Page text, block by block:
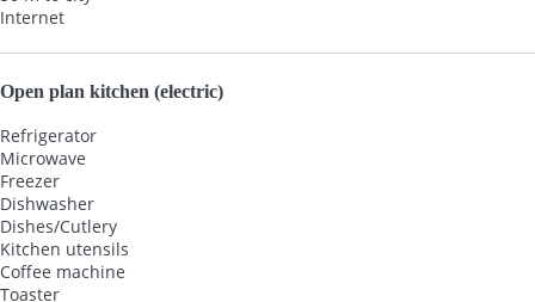
Internet
Open plan kitchen (electric)
Refrigerator
Microwave
Freezer
Dishwasher
Dishes/Cutlery
Kitchen utensils
Coffee machine
Toaster